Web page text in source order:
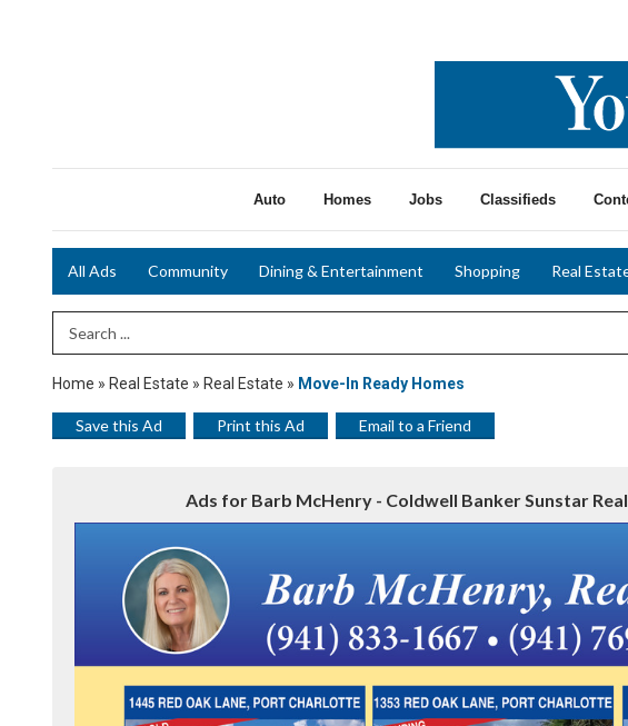
Auto Homes Jobs Classifieds
All Ads Community Dining & Entertainment Shopping Real
Search Term
Home » Real Estate » Real Estate » Move-In Ready Homes
Save this Ad Print this Ad Email to a Friend
Ads for Barb McHenry - Coldwell Banker Sunstar